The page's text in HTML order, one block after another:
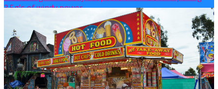
3.5g's of windy power.